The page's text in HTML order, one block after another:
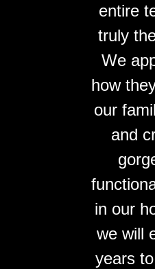
entire
truly
We
how
our
and
in our
we will
years